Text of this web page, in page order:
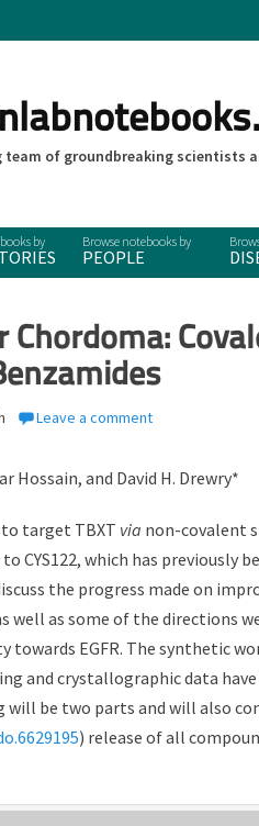
team of groundbreaking scientists
PEOPLE
Chordoma:
Leave a comment
Hossain, and David H. Drewry*
target TBXT via non-covalent
CYS122, which has previously
the progress made on
well as some of the
towards EGFR. The synthetic
and crystallographic data
be two parts and will also
) release of all